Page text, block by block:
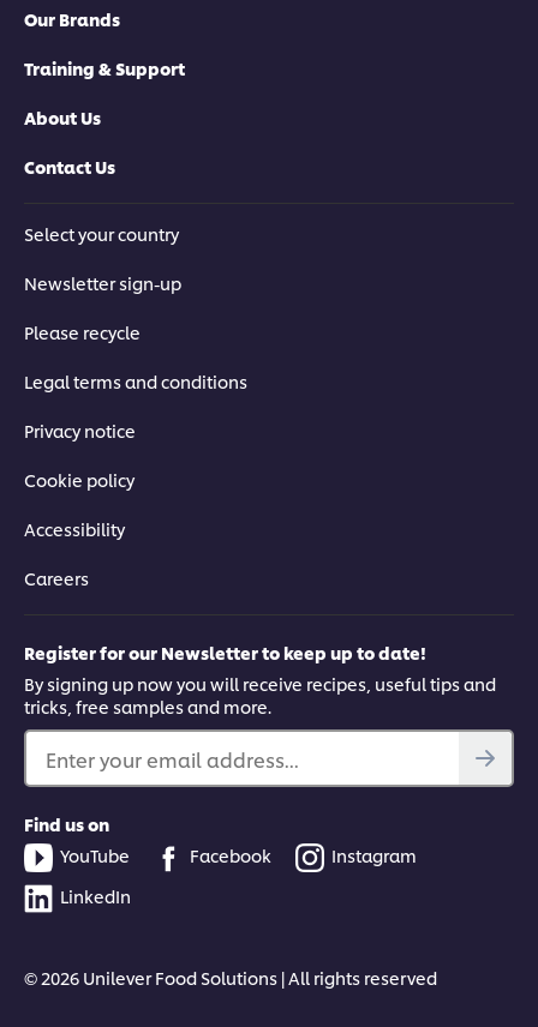
Our Brands
Training & Support
About Us
Contact Us
Select your country
Newsletter sign-up
Please recycle
Legal terms and conditions
Privacy notice
Cookie policy
Accessibility
Careers
Register for our Newsletter to keep up to date!
By signing up now you will receive recipes, useful tips and
tricks, free samples and more.
Enter your email address...
Find us on
YouTube
Facebook
Instagram
LinkedIn
© 2026 Unilever Food Solutions | All rights reserved